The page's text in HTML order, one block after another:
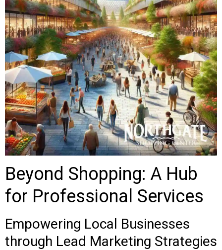
Beyond Shopping: A Hub
for Professional Services
Empowering Local Businesses
through Lead Marketing Strategies